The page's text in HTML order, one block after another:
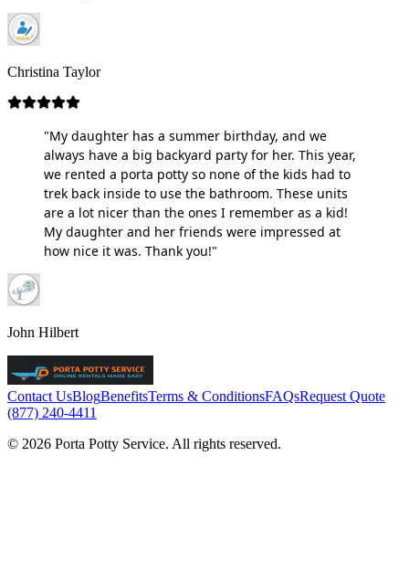
Christina Taylor
"My daughter has a summer birthday, and we
always have a big backyard party for her. This year,
we rented a porta potty so none of the kids had to
trek back inside to use the bathroom. These units
are a lot nicer than the ones I remember as a kid!
My daughter and her friends were impressed at
how nice it was. Thank you!"
John Hilbert
Contact UsBlogBenefitsTerms & ConditionsFAQsRequest Quote
(877) 240-4411
© 2026 Porta Potty Service. All rights reserved.